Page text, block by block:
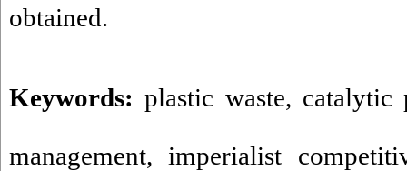
obtained.
Keywords:plastic waste, catalytic
management, imperialist